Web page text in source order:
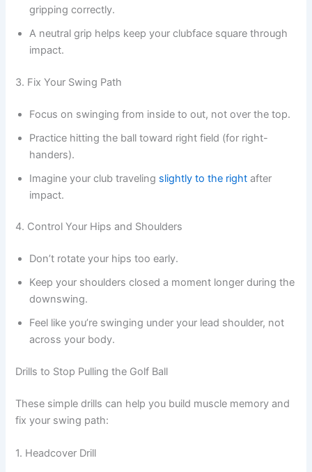
gripping correctly.
A neutral grip helps keep your clubface square through
impact.
3. Fix Your Swing Path
Focus on swinging from inside to out, not over the top.
Practice hitting the ball toward right field (for right-
handers).
Imagine your club traveling slightly to the right after
impact.
4. Control Your Hips and Shoulders
Don’t rotate your hips too early.
Keep your shoulders closed a moment longer during the
downswing.
Feel like you’re swinging under your lead shoulder, not
across your body.
Drills to Stop Pulling the Golf Ball
These simple drills can help you build muscle memory and
fix your swing path:
1. Headcover Drill